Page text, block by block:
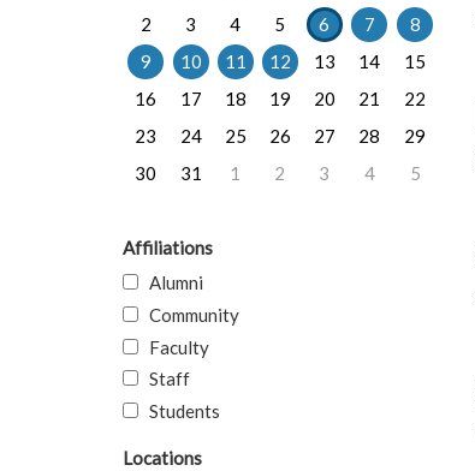
2
3 4 5 6 7
8
9
10 11 12 13 14
15
16
17 18 19 20 21
22
23
24 25 26 27 28
29
30
31 1 2 3 4 5
Affiliations
Alumni
Community
Faculty
Staff
Students
Locations